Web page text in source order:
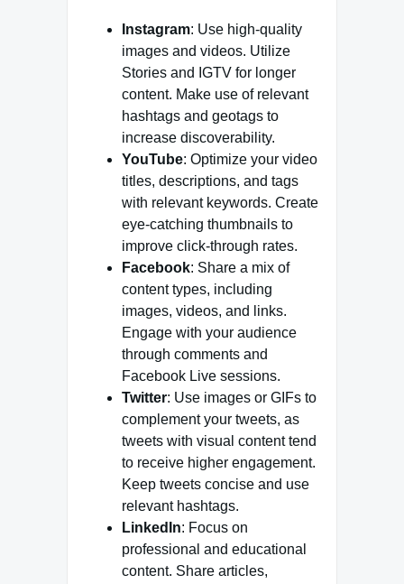
Instagram: Use high-quality
images and videos. Utilize
Stories and IGTV for longer
content. Make use of relevant
hashtags and geotags to
increase discoverability.
YouTube: Optimize your video
titles, descriptions, and tags
with relevant keywords. Create
eye-catching thumbnails to
improve click-through rates.
Facebook: Share a mix of
content types, including
images, videos, and links.
Engage with your audience
through comments and
Facebook Live sessions.
Twitter: Use images or GIFs to
complement your tweets, as
tweets with visual content tend
to receive higher engagement.
Keep tweets concise and use
relevant hashtags.
LinkedIn: Focus on
professional and educational
content. Share articles,